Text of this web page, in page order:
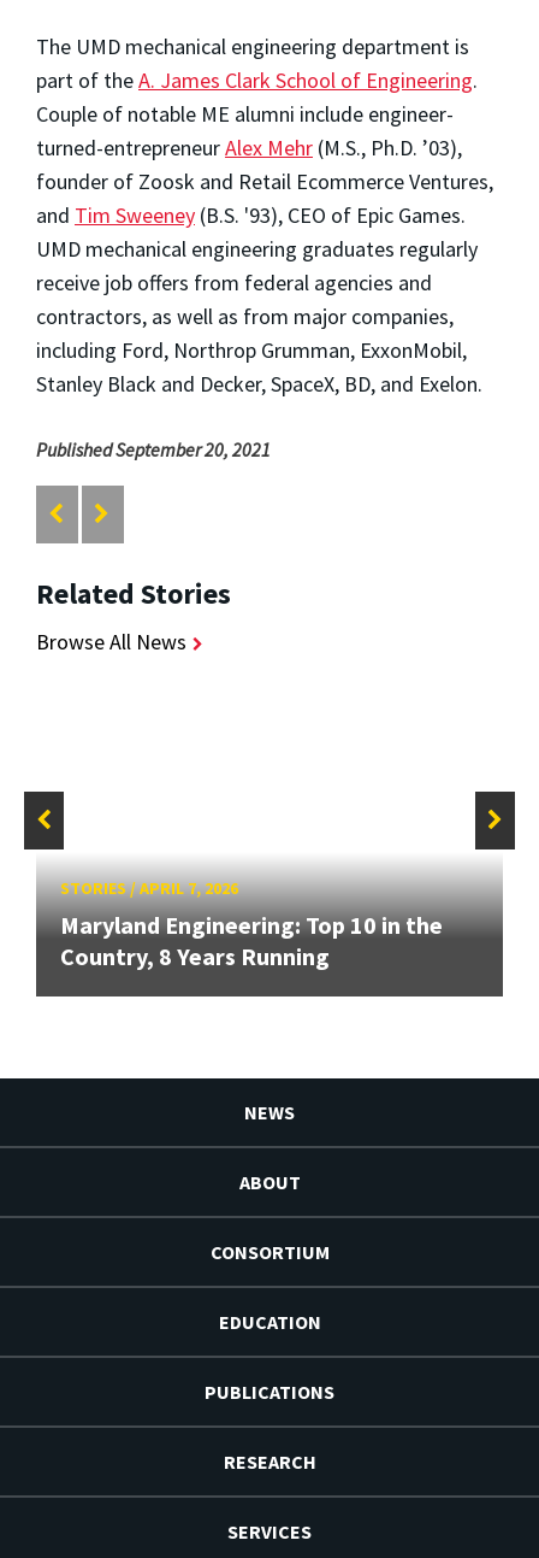
The UMD mechanical engineering department is
part of theA. James Clark School of Engineering.
Couple of notable ME alumni include engineer-
turned-entrepreneurAlex Mehr (M.S., Ph.D. ’03),
founder of Zoosk and Retail Ecommerce Ventures,
and Tim Sweeney (B.S. '93), CEO of Epic Games.
UMD mechanical engineering graduates regularly
receive job offers from federal agencies and
contractors, as well as from major companies,
including Ford, Northrop Grumman, ExxonMobil,
Stanley Black and Decker, SpaceX, BD, and Exelon.
Published September 20, 2021
Related Stories
Browse All News
STORIES/APRIL 7, 2026
Maryland Engineering: Top 10 in the
Country, 8 Years Running
NEWS
ABOUT
CONSORTIUM
EDUCATION
PUBLICATIONS
RESEARCH
SERVICES